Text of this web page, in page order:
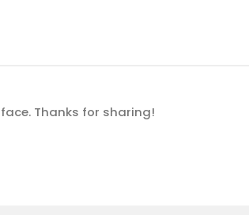
Thanks for sharing!